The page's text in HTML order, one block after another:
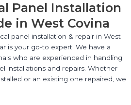
Panel Installation
in West Covina
panel installation & repair in West
is your go-to expert. We have a
who are experienced in handling
installations and repairs. Whether
or an existing one repaired, we